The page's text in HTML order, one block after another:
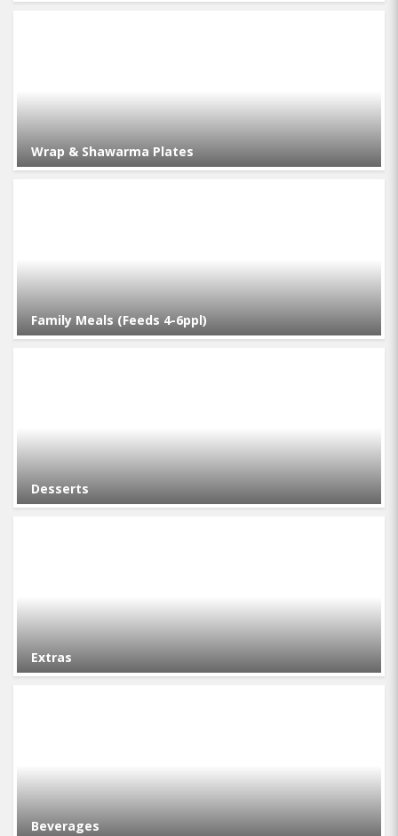
Wrap & Shawarma Plates
Family Meals (Feeds 4-6ppl)
Desserts
Extras
Beverages